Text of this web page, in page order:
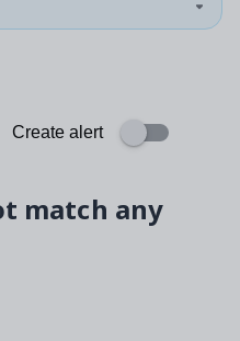
Create alert
match any